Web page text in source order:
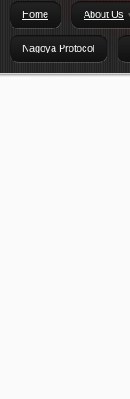
Home About Us
Nagoya Protocol